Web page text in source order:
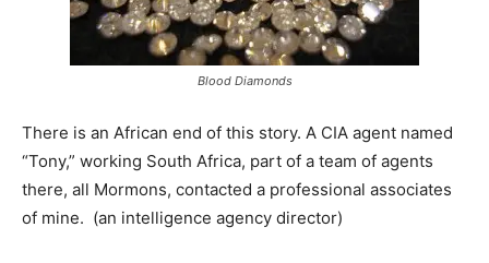
Blood Diamonds
There is an African end of this story. A CIA agent named
“Tony,” working South Africa, part of a team of agents
there, all Mormons, contacted a professional associates
of mine. (an intelligence agency director)